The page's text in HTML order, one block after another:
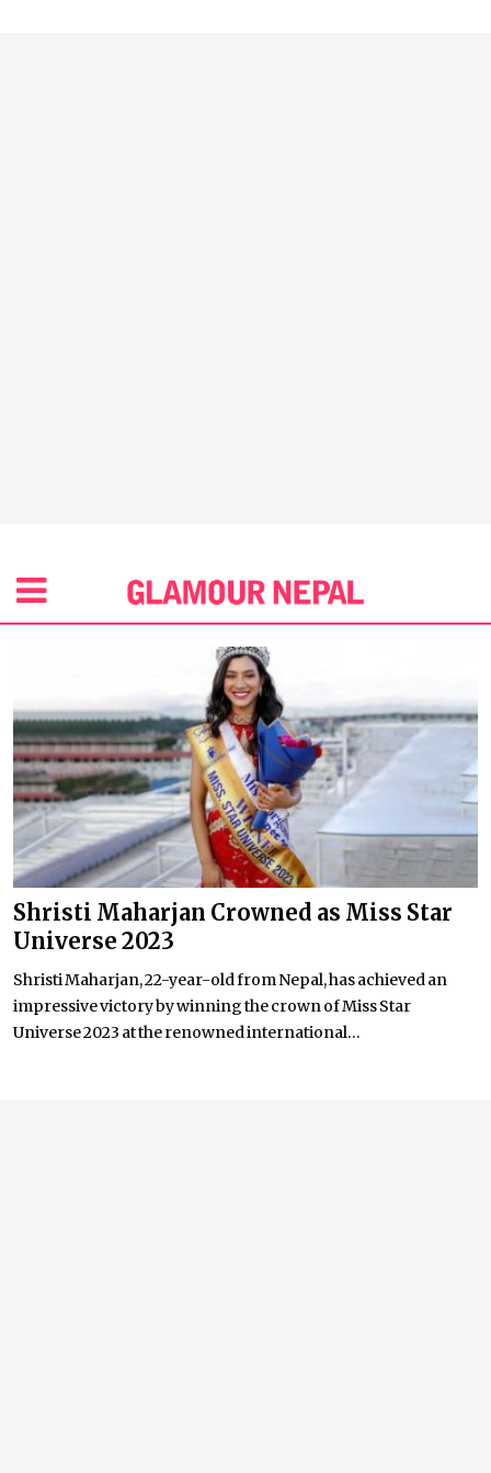
Shristi Maharjan Crowned as Miss Star
Universe 2023
Shristi Maharjan, 22-year-old from Nepal, has achieved an
impressive victory by winning the crown of Miss Star
Universe 2023 at the renowned international...